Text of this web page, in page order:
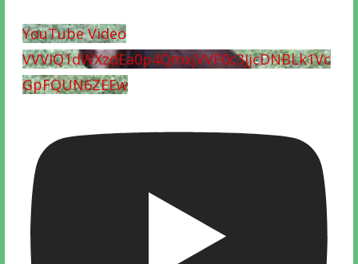
YouTube Video
VVVIQ1dWXzdEa0p4QmxjVVF0c3JjcDNBLk1Vc
GpFQUN6ZEEw